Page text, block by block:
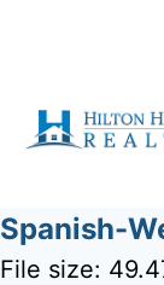
Spanish-
File size: